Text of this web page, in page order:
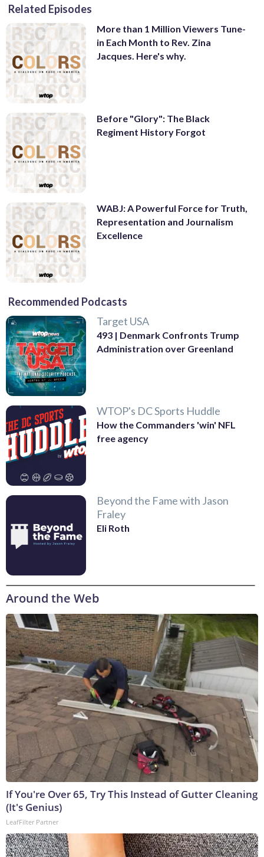
Related Episodes
More than 1 Million Viewers Tune-
in Each Month to Rev. Zina
Jacques. Here's why.
Before "Glory": The Black
Regiment History Forgot
WABJ: A Powerful Force for Truth,
Representation and Journalism
Excellence
Recommended Podcasts
Target USA
493 | Denmark Confronts Trump
Administration over Greenland
WTOP's DC Sports Huddle
How the Commanders 'win' NFL
free agency
Beyond the Fame with Jason
Fraley
Eli Roth
Around the Web
If You're Over 65, Try This Instead of Gutter Cleaning
(It's Genius)
LeafFilter Partner